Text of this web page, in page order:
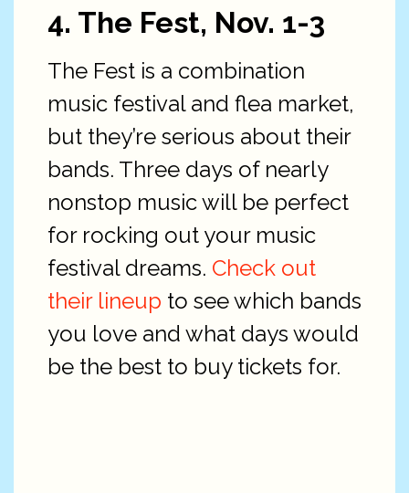
4. The Fest, Nov. 1-3
The Fest is a combination
music festival and flea market,
but they’re serious about their
bands. Three days of nearly
nonstop music will be perfect
for rocking out your music
festival dreams. Check out
their lineup to see which bands
you love and what days would
be the best to buy tickets for.